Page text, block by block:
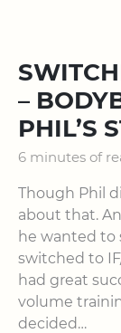
–
PHIL’S
6 minutes of
Though Phil
about that.
he wanted to
switched to
had great
volume
decided…